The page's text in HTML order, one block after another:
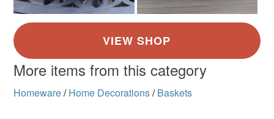
More items from this category
Homeware/ Home Decorations/ Baskets